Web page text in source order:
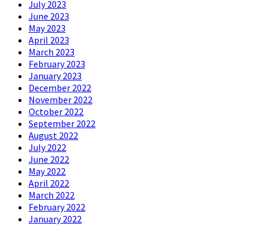
July 2023
June 2023
May 2023
April 2023
March 2023
February 2023
January 2023
December 2022
November 2022
October 2022
September 2022
August 2022
July 2022
June 2022
May 2022
April 2022
March 2022
February 2022
January 2022